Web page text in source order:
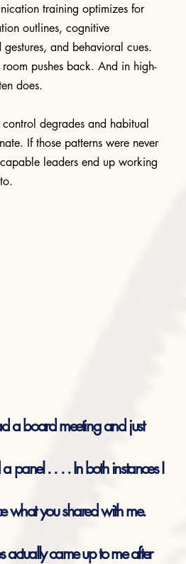
a board meeting and just
panel . . . . In both instances I
what you shared with me.
came up to me after
training optimizes for
outlines, cognitive
and behavioral cues.
pushes back. And in high-
does.
degrades and habitual
If those patterns were never
leaders end up working